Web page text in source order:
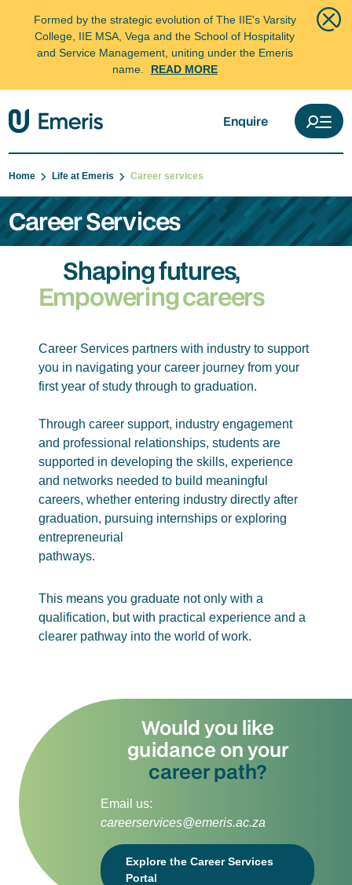
Formed by the strategic evolution of The IIE's Varsity
College, IIE MSA, Vega and the School of Hospitality
and Service Management, uniting under the Emeris
name.
READ MORE
Enquire
Home Life at Emeris Career services
Career Services
Shaping futures,
Empowering careers
Career Services partners with industry to support
you in navigating your career journey from your
first year of study through to graduation.
Through career support, industry engagement
and professional relationships, students are
supported in developing the skills, experience
and networks needed to build meaningful
careers, whether entering industry directly after
graduation, pursuing internships or exploring
entrepreneurial
pathways.
This means you graduate not only with a
qualification, but with practical experience and a
clearer pathway into the world of work.
Would you like
guidance on your
career path?
Email us:
careerservices@emeris.ac.za
Explore the Career Services
Portal